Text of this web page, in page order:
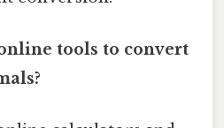
tools to convert